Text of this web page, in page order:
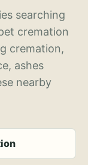
searching
cremation
cremation,
ashes
nearby